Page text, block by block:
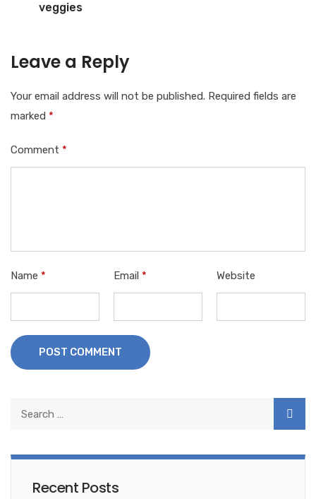
veggies
Leave a Reply
Your email address will not be published. Required fields are
marked *
Comment *
Name * Email * Website
POST COMMENT
Recent Posts